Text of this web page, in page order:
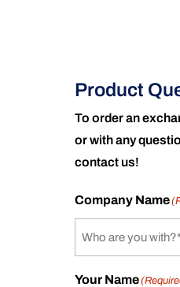
Product
To order an
or with any
contact us!
Company Name
Your Name